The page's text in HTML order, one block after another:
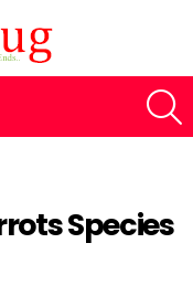
Species